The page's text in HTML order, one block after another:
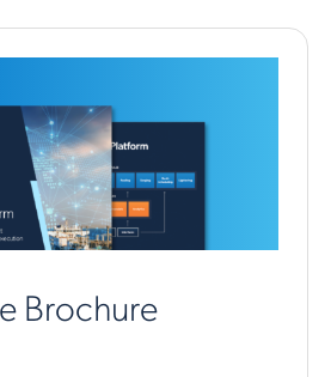
Brochure